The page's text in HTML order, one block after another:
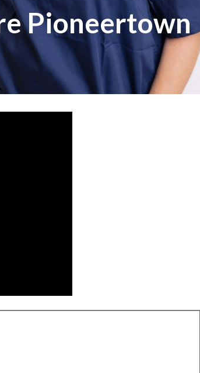
Pioneertown